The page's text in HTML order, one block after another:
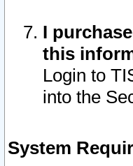
I
this
Login to
into the
System